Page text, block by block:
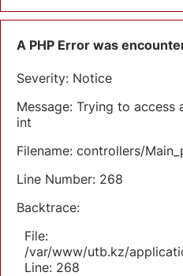
A PHP Error was
Severity: Notice
Message: Trying to
int
Filename: controllers/
Line Number: 268
Backtrace:
File:
/var/www/utb.kz/
Line: 268